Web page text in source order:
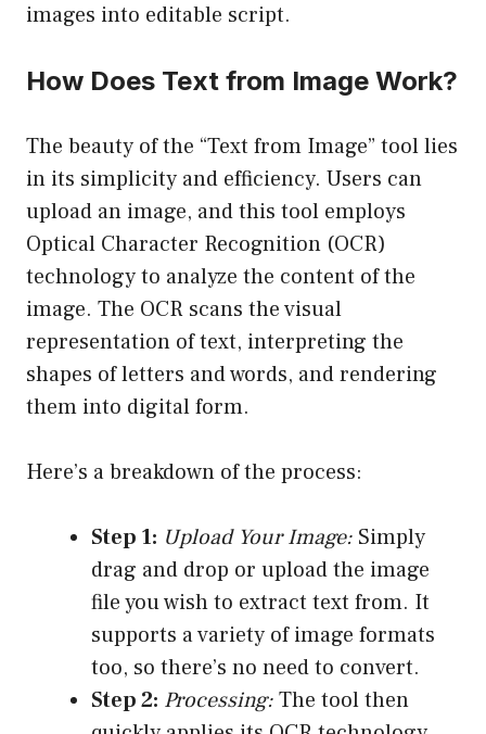
images into editable script.
How Does Text from Image Work?
The beauty of the “Text from Image” tool lies
in its simplicity and efficiency. Users can
upload an image, and this tool employs
Optical Character Recognition (OCR)
technology to analyze the content of the
image. The OCR scans the visual
representation of text, interpreting the
shapes of letters and words, and rendering
them into digital form.
Here’s a breakdown of the process:
Step 1: Upload Your Image: Simply
drag and drop or upload the image
file you wish to extract text from. It
supports a variety of image formats
too, so there’s no need to convert.
Step 2: Processing:The tool then